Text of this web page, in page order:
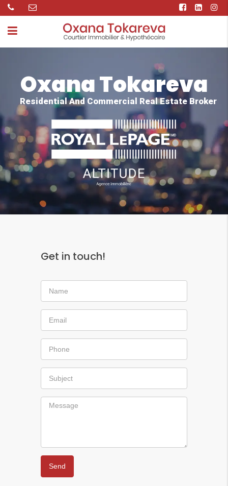
Oxana Tokareva
Residential And Commercial Real Estate Broker
Get in touch!